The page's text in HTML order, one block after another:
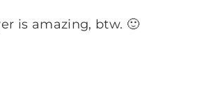
is amazing, btw. 🙂